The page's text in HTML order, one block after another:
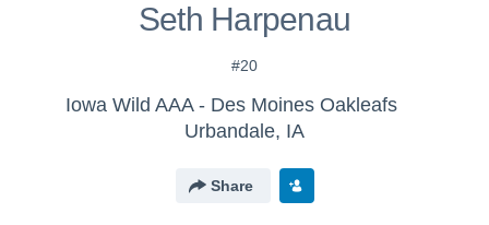
Seth Harpenau
#20
Iowa Wild AAA - Des Moines Oakleafs
Urbandale, IA
Share